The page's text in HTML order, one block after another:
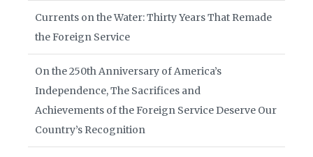
Currents on the Water: Thirty Years That Remade
the Foreign Service
On the 250th Anniversary of America’s
Independence, The Sacrifices and
Achievements of the Foreign Service Deserve Our
Country’s Recognition